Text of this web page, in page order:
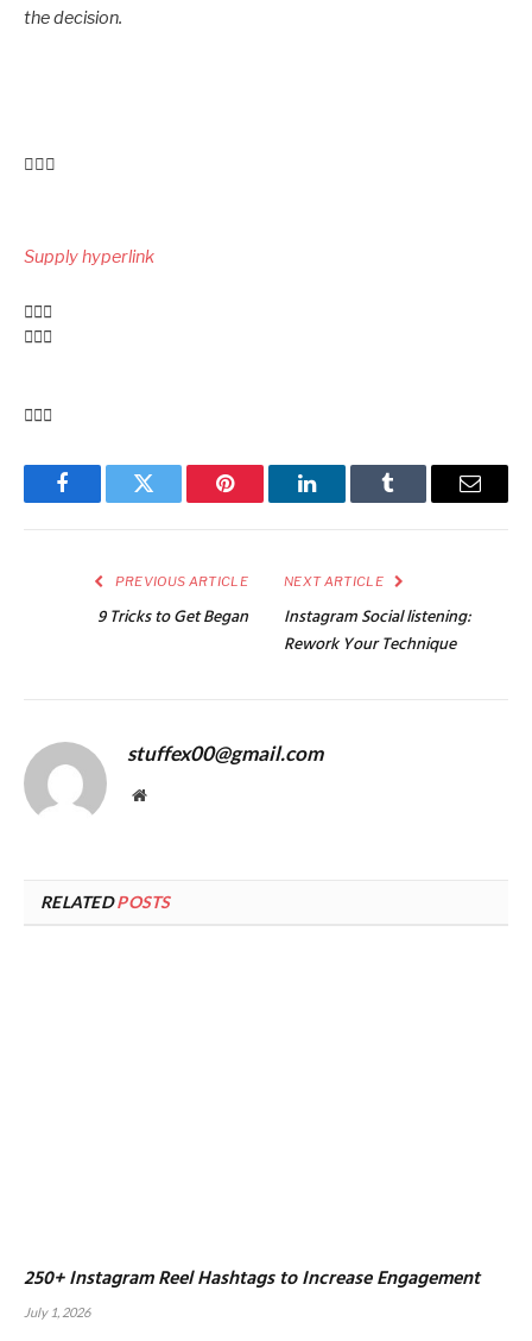
the decision.
Supply hyperlink
FacebookTwitter Pinterest LinkedInTumblr Email
PREVIOUS ARTICLE
9 Tricks to Get Began
NEXT ARTICLE
Instagram Social listening:
Rework Your Technique
stuffex00@gmail.com
Website
RELATEDPOSTS
250+ Instagram Reel Hashtags to Increase Engagement
July 1, 2026